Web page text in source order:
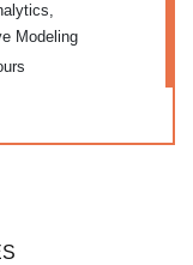
Modeling